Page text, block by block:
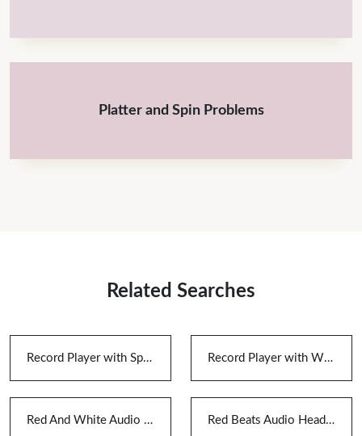
Platter and Spin Problems
Related Searches
Record Player with Speakers And Bluetooth Record Player with Wireless Speakers
Red And White Audio Cable Red Beats Audio Headphones